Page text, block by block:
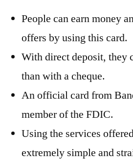
People can earn money
offers by using this card.
With direct deposit, they
than with a cheque.
An official card from
member of the FDIC.
Using the services
extremely simple and